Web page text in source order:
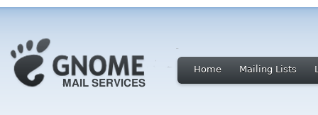
Home Mailing Lists